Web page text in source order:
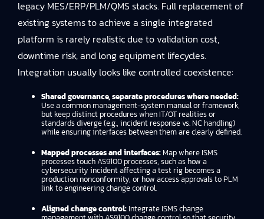
legacy MES/ERP/PLM/QMS stacks. Full replacement of
existing systems to achieve a single integrated
platform is rarely realistic due to validation cost,
downtime risk, and long equipment lifecycles.
Integration usually looks like controlled coexistence:
Shared governance, separate procedures where needed:
Use a common management-system manual or framework,
but keep distinct procedures when IT/OT realities or
standards diverge (e.g., incident response vs. NC handling)
while ensuring interfaces between them are clearly defined.
Mapped processes and interfaces: Map where ISMS
processes touch AS9100 processes, such as how a
cybersecurity incident affecting a test rig becomes a
production nonconformity, or how access approvals to PLM
link to engineering change control.
Aligned change control: Integrate ISMS change